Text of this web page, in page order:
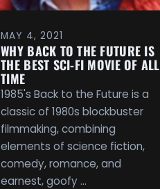
MAY 4, 2021
WHY BACK TO THE FUTURE IS
THE BEST SCI-FI MOVIE OF ALL
TIME
1985's Back to the Future is a
classic of 1980s blockbuster
filmmaking, combining
elements of science fiction,
comedy, romance, and
earnest, goofy …